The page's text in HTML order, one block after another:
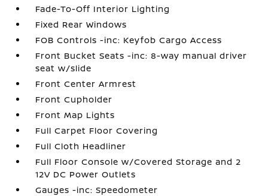
Fade-To-Off Interior Lighting
Fixed Rear Windows
FOB Controls -inc: Keyfob Cargo Access
Front Bucket Seats -inc: 8-way manual driver
seat w/slide
Front Center Armrest
Front Cupholder
Front Map Lights
Full Carpet Floor Covering
Full Cloth Headliner
Full Floor Console w/Covered Storage and 2
12V DC Power Outlets
Gauges -inc: Speedometer